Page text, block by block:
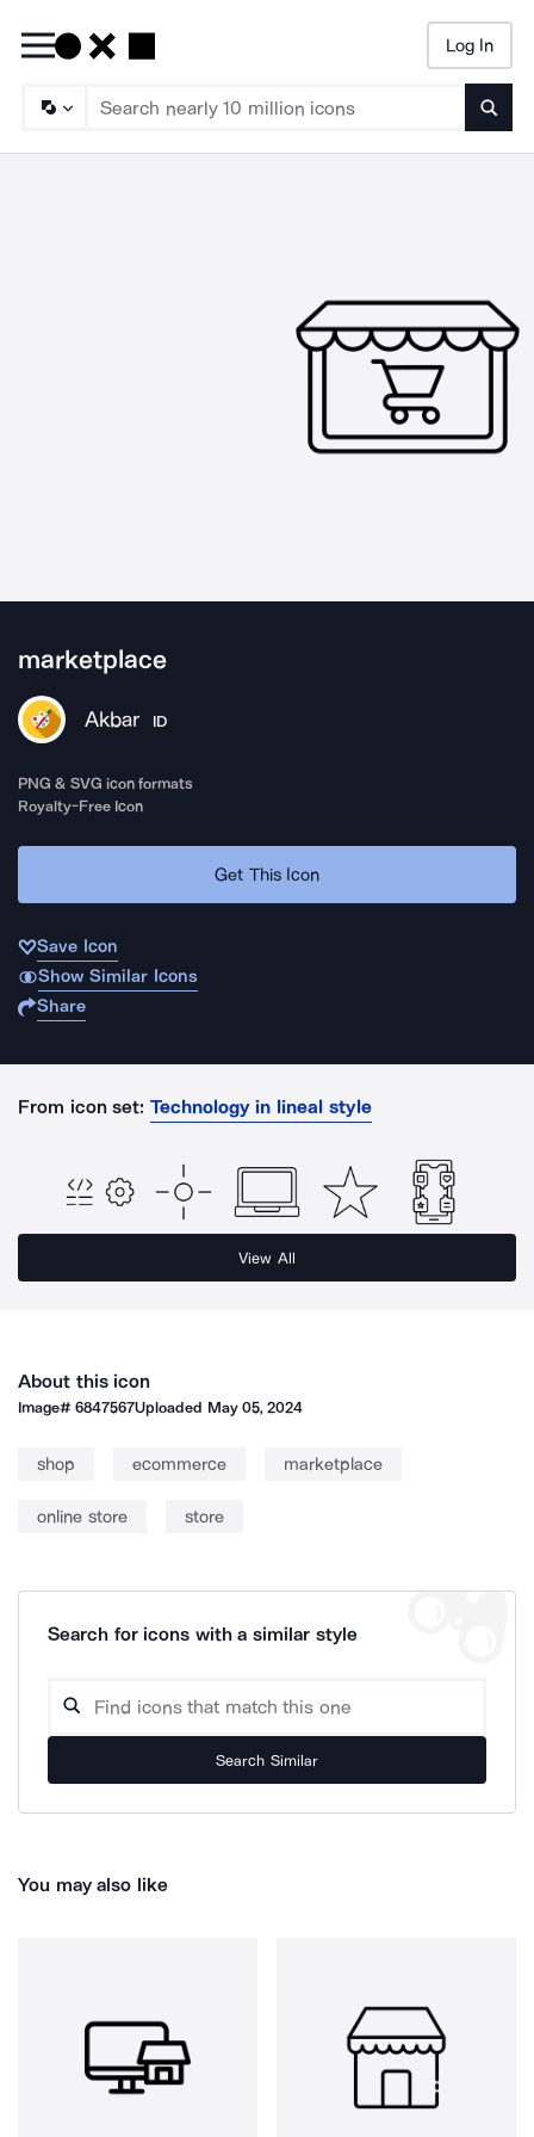
Log In
marketplace
Akbar ID
PNG & SVG icon formats
Royalty-Free Icon
Get This Icon
Save Icon
Show Similar Icons
Share
From icon set: Technology in lineal style
View All
About this icon
Image#6847567Uploaded May 05, 2024
shop ecommerce marketplace
online store store
Search for icons with a similar style
Search Similar
You may also like